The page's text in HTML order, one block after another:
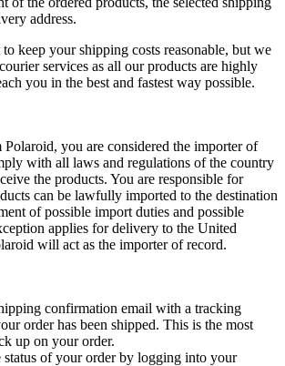
address.
keep your shipping costs reasonable, but we
services as all our products are highly
you in the best and fastest way possible.
you are considered the importer of
with all laws and regulations of the country
the products. You are responsible for
can be lawfully imported to the destination
of possible import duties and possible
applies for delivery to the United
will act as the importer of record.
confirmation email with a tracking
order has been shipped. This is the most
up on your order.
status of your order by logging into your